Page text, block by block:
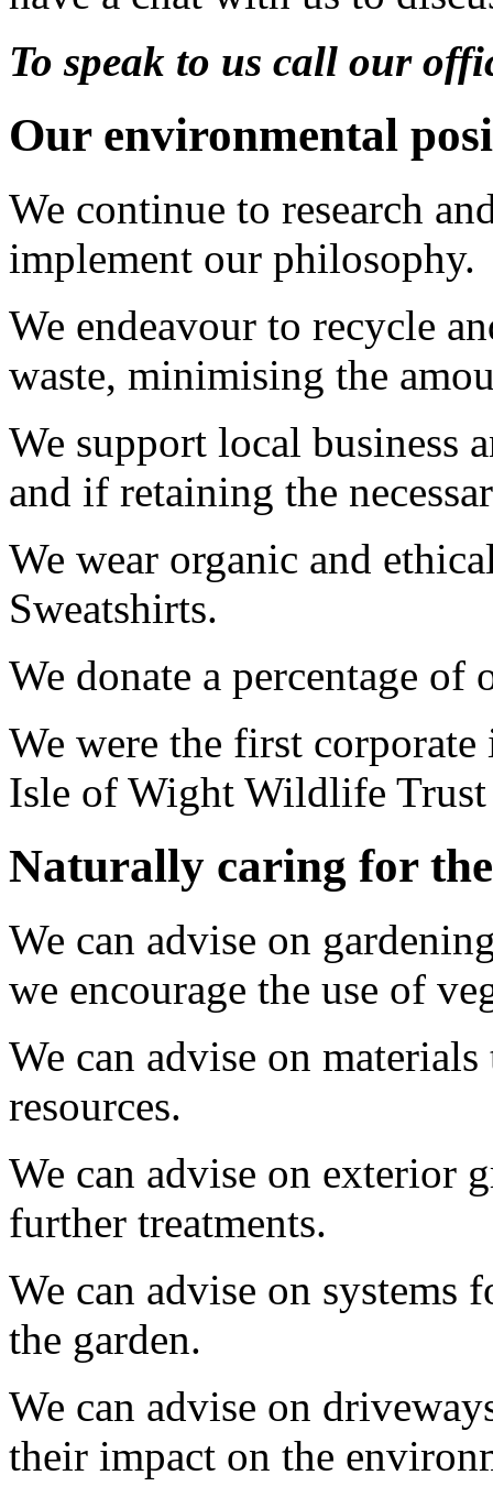
To speak to us call our
Our environmental
We continue to research
implement our philosophy.
We endeavour to recycle
waste, minimising the
We support local business
and if retaining the
We wear organic and
Sweatshirts.
We donate a percentage
We were the first
Isle of Wight Wildlife
Naturally caring for
We can advise on
we encourage the use of
We can advise on
resources.
We can advise on exterior
further treatments.
We can advise on systems
the garden.
We can advise on
their impact on the